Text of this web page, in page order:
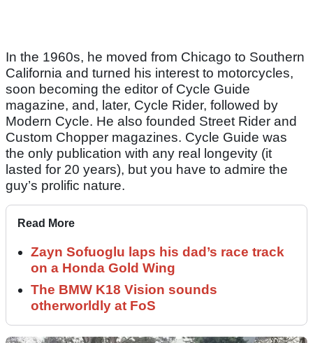
In the 1960s, he moved from Chicago to Southern
California and turned his interest to motorcycles,
soon becoming the editor of Cycle Guide
magazine, and, later, Cycle Rider, followed by
Modern Cycle. He also founded Street Rider and
Custom Chopper magazines. Cycle Guide was
the only publication with any real longevity (it
lasted for 20 years), but you have to admire the
guy’s prolific nature.
Read More
Zayn Sofuoglu laps his dad’s race track
on a Honda Gold Wing
The BMW K18 Vision sounds
otherworldly at FoS